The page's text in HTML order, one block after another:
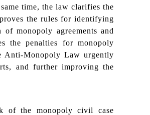
time, the law clarifies the
the rules for identifying
monopoly agreements and
the penalties for monopoly
Anti-Monopoly Law urgently
and further improving the
of the monopoly civil case